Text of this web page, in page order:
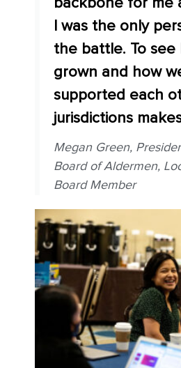
backbone for me
I was the only
the battle. To see
grown and how
supported each
jurisdictions
Megan Green,
Board of Aldermen,
Board Member